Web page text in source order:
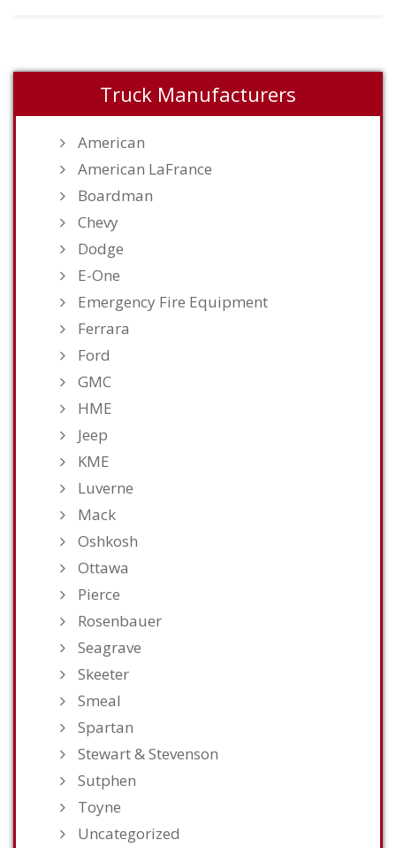
Truck Manufacturers
American
American LaFrance
Boardman
Chevy
Dodge
E-One
Emergency Fire Equipment
Ferrara
Ford
GMC
HME
Jeep
KME
Luverne
Mack
Oshkosh
Ottawa
Pierce
Rosenbauer
Seagrave
Skeeter
Smeal
Spartan
Stewart & Stevenson
Sutphen
Toyne
Uncategorized